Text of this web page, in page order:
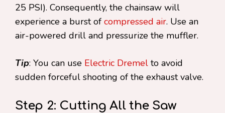
25 PSI). Consequently, the chainsaw will
experience a burst of compressed air. Use an
air-powered drill and pressurize the muffler.
Tip: You can use Electric Dremel to avoid
sudden forceful shooting of the exhaust valve.
Step 2: Cutting All the Saw